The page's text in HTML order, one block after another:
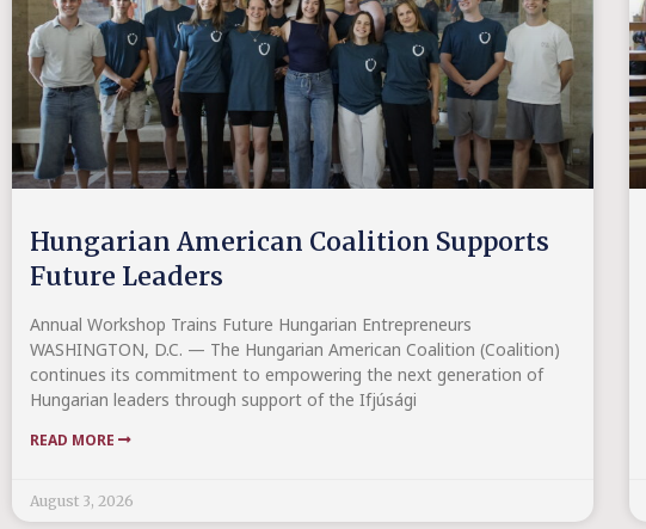
Hungarian American Coalition Supports
Future Leaders
Annual Workshop Trains Future Hungarian Entrepreneurs
WASHINGTON, D.C. — The Hungarian American Coalition (Coalition)
continues its commitment to empowering the next generation of
Hungarian leaders through support of the Ifjúsági
READ MORE
August 3, 2026